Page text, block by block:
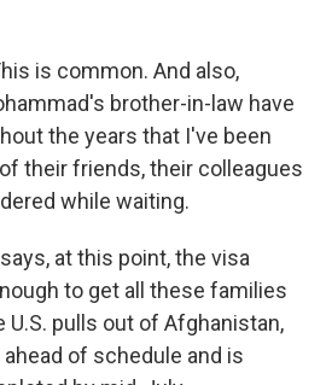
is common. And also,
brother-in-law have
the years that I've been
their friends, their colleagues
while waiting.
at this point, the visa
to get all these families
pulls out of Afghanistan,
of schedule and is